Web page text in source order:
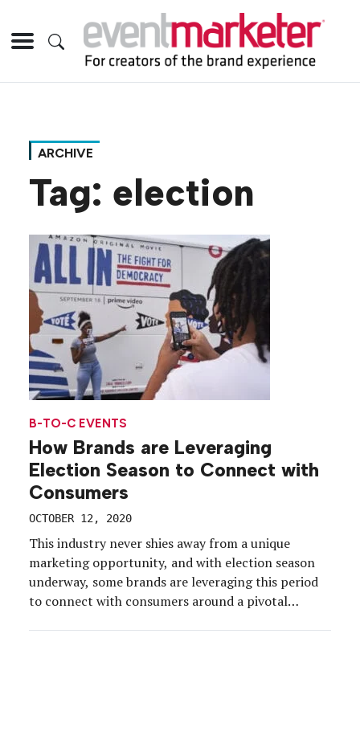
ARCHIVE
Tag: election
B-TO-C EVENTS
How Brands are Leveraging
Election Season to Connect with
Consumers
OCTOBER 12, 2020
This industry never shies away from a unique
marketing opportunity, and with election season
underway, some brands are leveraging this period
to connect with consumers around a pivotal